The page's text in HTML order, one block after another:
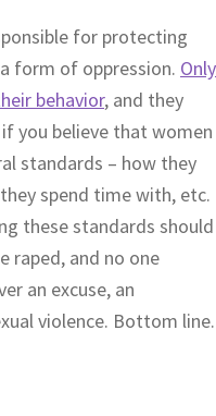
for protecting
form of oppression. Only
behavior, and they
you believe that women
standards – how they
spend time with, etc.
these standards should
raped, and no one
an excuse, an
violence. Bottom line.